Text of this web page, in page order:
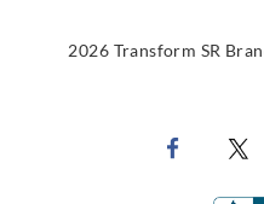
2026 Transform SR